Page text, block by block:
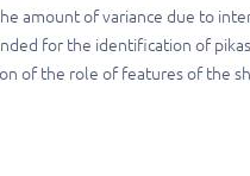
amount of variance due to
for the identification of
of the role of features of the